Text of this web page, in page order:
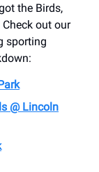
the Birds,
out our
sporting
@ Lincoln